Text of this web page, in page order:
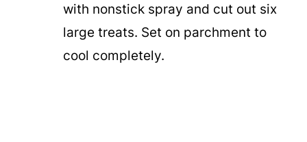
with nonstick spray and cut out six
large treats. Set on parchment to
cool completely.